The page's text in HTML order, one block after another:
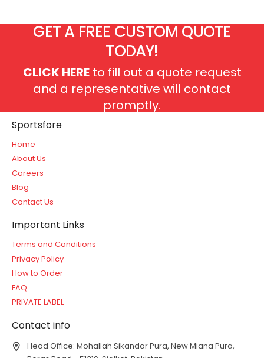
GET A FREE CUSTOM QUOTE
TODAY!
CLICK HEREto fill out a quote request
and a representative will contact
promptly.
Sportsfore
Home
About Us
Careers
Blog
Contact Us
Important Links
Terms and Conditions
Privacy Policy
How to Order
FAQ
PRIVATE LABEL
Contact info
Head Office: Mohallah Sikandar Pura, New Miana Pura,